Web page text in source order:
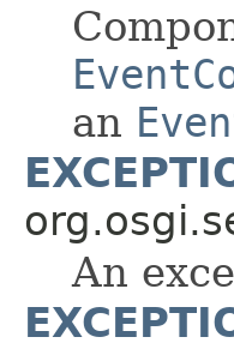
an
An